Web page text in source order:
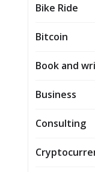
Bike Ride
Bitcoin
Book and
Business
Consulting